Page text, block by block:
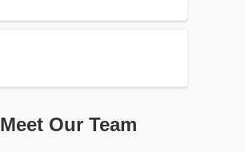
Meet Our Team